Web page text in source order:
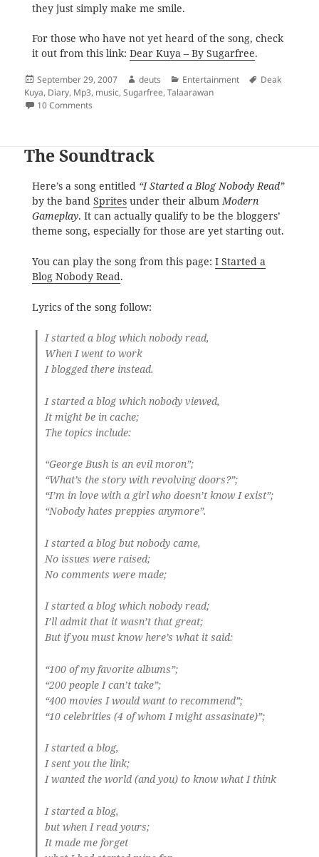
they just simply make me smile.
For those who have not yet heard of the song, check
it out from this link: Dear Kuya – By Sugarfree.
Posted
on
September 29, 2007 Author
deuts Categories
Entertainment Tags
Deak
Kuya, Diary, Mp3, music,Sugarfree,Talaarawan
10 Comments
The Soundtrack
Here’s a song entitled “I Started a Blog Nobody Read”
by the band Spritesunder their albumModern
Gameplay. It can actually qualify to be the bloggers’
theme song, especially for those are yet starting out.
You can play the song from this page: I Started a
Blog Nobody Read.
Lyrics of the song follow:
I started a blog which nobody read,
When I went to work
I blogged there instead.
I started a blog which nobody viewed,
It might be in cache;
The topics include:
“George Bush is an evil moron”;
“What’s the story with revolving doors?”;
“I’m in love with a girl who doesn’t know I exist”;
“Nobody hates preppies anymore”.
I started a blog but nobody came,
No issues were raised;
No comments were made;
I started a blog which nobody read;
I’ll admit that it wasn’t that great;
But if you must know here’s what it said:
“100 of my favorite albums”;
“200 people I can’t take”;
“400 movies I would want to recommend”;
“10 celebrities (4 of whom I might assasinate)”;
I started a blog,
I sent you the link;
I wanted the world (and you) to know what I think
I started a blog,
but when I read yours;
It made me forget